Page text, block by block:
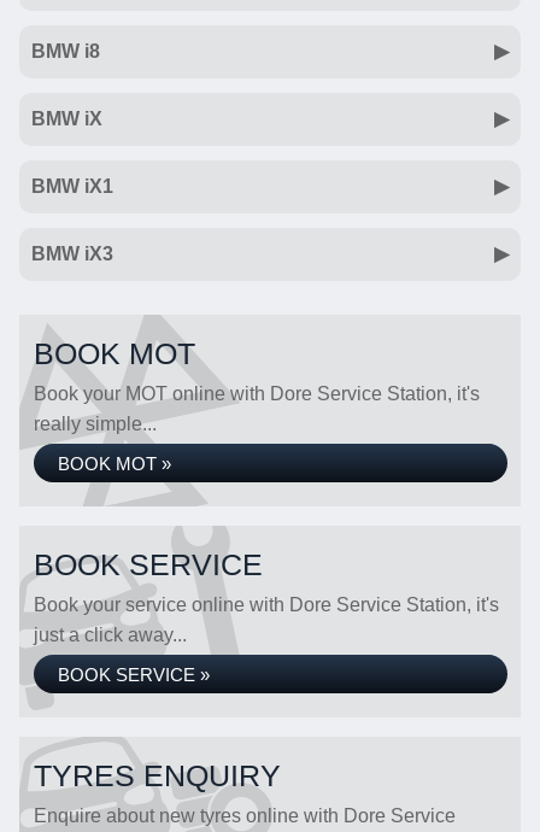
BMW i8
BMW iX
BMW iX1
BMW iX3
BOOK MOT
Book your MOT online with Dore Service Station, it's
really simple...
BOOK MOT »
BOOK SERVICE
Book your service online with Dore Service Station, it's
just a click away...
BOOK SERVICE »
TYRES ENQUIRY
Enquire about new tyres online with Dore Service